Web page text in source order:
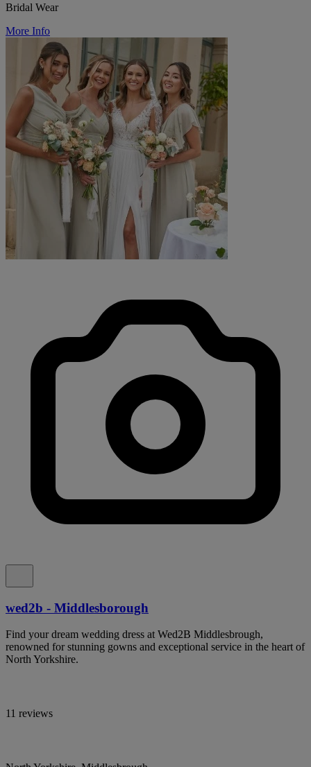
Bridal Wear
More Info
wed2b - Middlesborough
Find your dream wedding dress at Wed2B Middlesbrough,
renowned for stunning gowns and exceptional service in the heart of
North Yorkshire.
11 reviews